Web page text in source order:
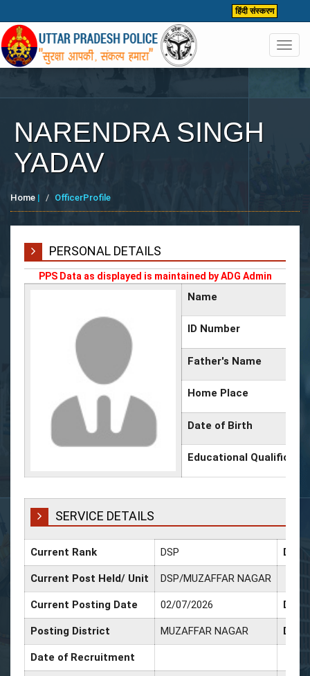
हिंदी संस्करण
NARENDRA SINGH
YADAV
Home | OfficerProfile
PERSONAL DETAILS
PPS Data as displayed is maintained by ADG Admin
Name
ID Number
Father's Name
Home Place
Date of Birth
Educational
SERVICE DETAILS
Current Rank DSP Date
Current Post Held/ Unit DSP/MUZAFFAR NAGAR
Current Posting Date 02/07/2026 Date
Posting District MUZAFFAR NAGAR
Date of Recruitment